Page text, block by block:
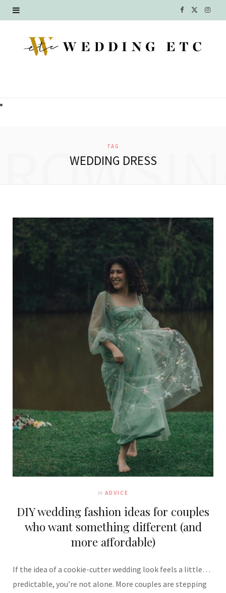
F
c T
I
TAG
WEDDING DRESS
In ADVICE
DIY wedding fashion ideas for couples
who want something different (and
more affordable)
If the idea of a cookie-cutter wedding look feels a little…
predictable, you’re not alone. More couples are stepping